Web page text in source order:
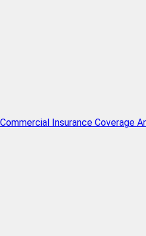
Insurance Coverage